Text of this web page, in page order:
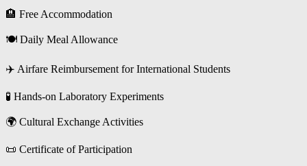
🏨 Free Accommodation
🍽 Daily Meal Allowance
✈️ Airfare Reimbursement for International Students
🧪 Hands-on Laboratory Experiments
🌍 Cultural Exchange Activities
📜 Certificate of Participation